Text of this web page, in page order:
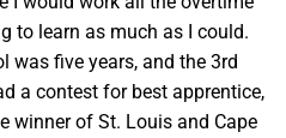
to learn as much as I could.
was five years, and the 3rd
a contest for best apprentice,
winner of St. Louis and Cape